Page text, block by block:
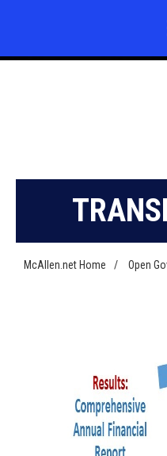
McAllen.net Home / Open